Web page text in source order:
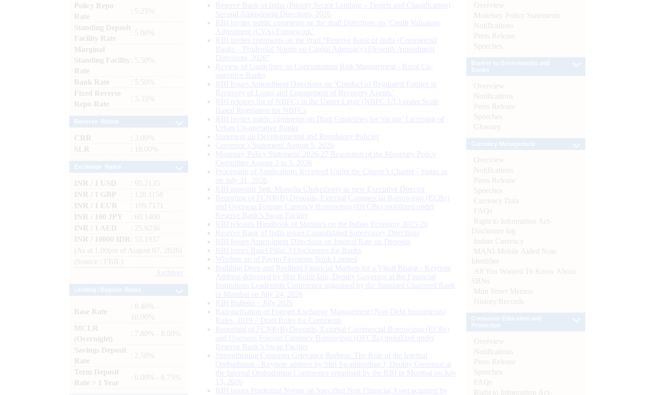
Policy Repo
Rate
: 5.25%
Standing Deposit
Facility Rate
: 5.00%
Marginal
Standing Facility
Rate
: 5.50%
Bank Rate
: 5.50%
Fixed Reverse
Repo Rate
: 3.35%
CRR
: 3.00%
SLR
: 18.00%
INR / 1 USD
: 95.2135
INR / 1 GBP
: 128.1158
INR / 1 EUR
: 109.7171
INR / 100 JPY
: 60.1400
INR / 1 AED
: 25.9236
INR / 10000 IDR
: 53.1937
(As at 1.00pm of August 07, 2026)
(Source : FBIL)
Archives
Base Rate
: 8.40% -
10.00%
MCLR
(Overnight)
: 7.80% - 8.00%
Savings Deposit
Rate
: 2.50%
Term Deposit
Rate > 1 Year
: 6.00% - 6.75%
Reserve Bank of India (Priority Sector Lending – Targets and Classification)
Second Amendment Directions, 2026
RBI invites public comments on the draft Directions on ‘Credit Valuation
Adjustment (CVA) Framework’
RBI invites comments on the draft “Reserve Bank of India (Commercial
Banks – Prudential Norms on Capital Adequacy) Eleventh Amendment
Directions, 2026”
Review of Guidelines on Concentration Risk Management - Rural Co-
operative Banks
RBI Issues Amendment Directions on ‘Conduct of Regulated Entities in
Recovery of Loans and Engagement of Recovery Agents’
RBI releases list of NBFCs in the Upper Layer (NBFC-UL) under Scale
Based Regulation for NBFCs
RBI invites public comments on Draft Guidelines for ‘on tap’ Licensing of
Urban Co-operative Banks
Statement on Developmental and Regulatory Policies
Governor’s Statement: August 5, 2026
Monetary Policy Statement, 2026-27 Resolution of the Monetary Policy
Committee August 3 to 5, 2026
Processing of Applications Received Under the Citizen’s Charter - Status as
on July 31, 2026
RBI appoints Smt. Monisha Chakraborty as new Executive Director
Reporting of FCNR(B) Deposits, External Commercial Borrowings (ECBs)
and Overseas Foreign Currency Borrowings (OFCBs) mobilized under
Reserve Bank’s Swap Facility
RBI releases Handbook of Statistics on the Indian Economy 2025-26
Reserve Bank of India issues Consolidated Supervisory Directions
RBI Issues Amendment Directions on Interest Rate on Deposits
RBI issues Basel Pillar 3 Disclosures for Banks
Winding up of Paytm Payments Bank Limited
Building Deep and Resilient Financial Markets for a Viksit Bharat - Keynote
Address delivered by Shri Rohit Jain, Deputy Governor at the Financial
Institutions Leadership Conference organised by the Standard Chartered Bank
in Mumbai on July 24, 2026
RBI Bulletin – July 2026
Rationalisation of Foreign Exchange Management (Non-Debt Instruments)
Rules, 2019 – Draft Rules for Comments
Reporting of FCNR(B) Deposits, External Commercial Borrowings (ECBs)
and Overseas Foreign Currency Borrowings (OFCBs) mobilized under
Reserve Bank’s Swap Facility
Strengthening Customer Grievance Redress: The Role of the Internal
Ombudsman - Keynote address by Shri Swaminathan J, Deputy Governor at
the Internal Ombudsman Conference organised by the RBI in Mumbai on July
13, 2026
RBI issues Prudential Norms on Specified Non Financial Asset acquired by
Overview
Monetary Policy Statements
Notifications
Press Release
Speeches
Overview
Notifications
Press Release
Speeches
Glossary
Overview
Notifications
Press Release
Speeches
Currency Data
FAQs
Right to Information Act-
Disclosure log
Indian Currency
MANI-Mobile Aided Note
Identifier
All You Wanted To Know About
SBNs
Mint Street Memos
History/Records
Overview
Notifications
Press Release
Speeches
FAQs
Right to Information Act-